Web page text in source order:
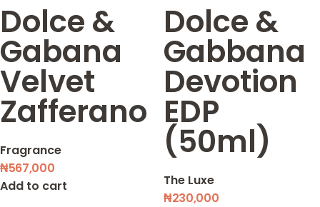
Dolce &
Gabana
Velvet
Zafferano
Fragrance
₦567,000
Add to cart
Dolce &
Gabbana
Devotion
EDP
(50ml)
The Luxe
₦230,000